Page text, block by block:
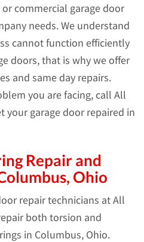
commercial garage door
needs. We understand
cannot function efficiently
doors, that is why we offer
and same day repairs.
you are facing, call All
your garage door repaired in
Repair and
Ohio
repair technicians at All
both torsion and
in Columbus, Ohio.